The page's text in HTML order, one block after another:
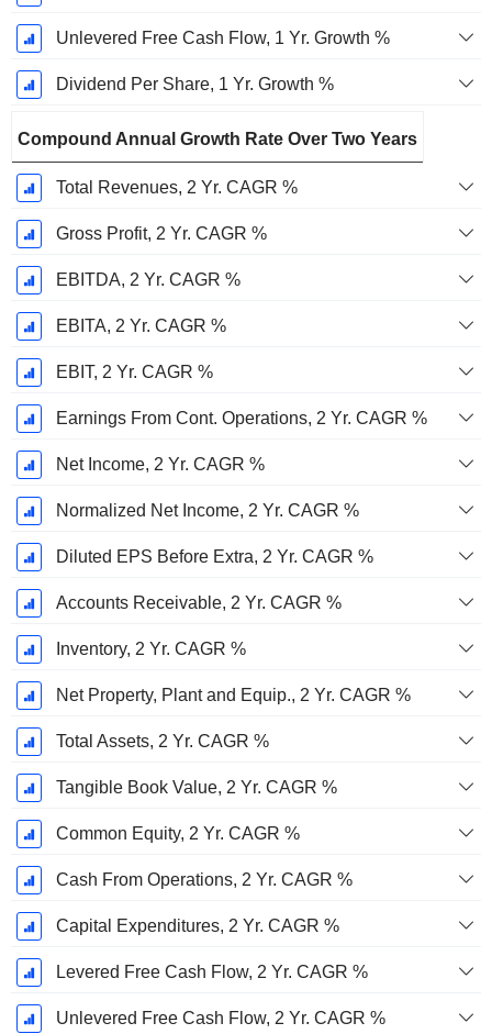
Unlevered Free Cash Flow, 1 Yr. Growth %
Dividend Per Share, 1 Yr. Growth %
Compound Annual Growth Rate Over Two Years
Total Revenues, 2 Yr. CAGR %
Gross Profit, 2 Yr. CAGR %
EBITDA, 2 Yr. CAGR %
EBITA, 2 Yr. CAGR %
EBIT, 2 Yr. CAGR %
Earnings From Cont. Operations, 2 Yr. CAGR %
Net Income, 2 Yr. CAGR %
Normalized Net Income, 2 Yr. CAGR %
Diluted EPS Before Extra, 2 Yr. CAGR %
Accounts Receivable, 2 Yr. CAGR %
Inventory, 2 Yr. CAGR %
Net Property, Plant and Equip., 2 Yr. CAGR %
Total Assets, 2 Yr. CAGR %
Tangible Book Value, 2 Yr. CAGR %
Common Equity, 2 Yr. CAGR %
Cash From Operations, 2 Yr. CAGR %
Capital Expenditures, 2 Yr. CAGR %
Levered Free Cash Flow, 2 Yr. CAGR %
Unlevered Free Cash Flow, 2 Yr. CAGR %